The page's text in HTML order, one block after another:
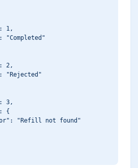
1,
"Completed"
2,
"Rejected"
3,
{
"Refill not found"